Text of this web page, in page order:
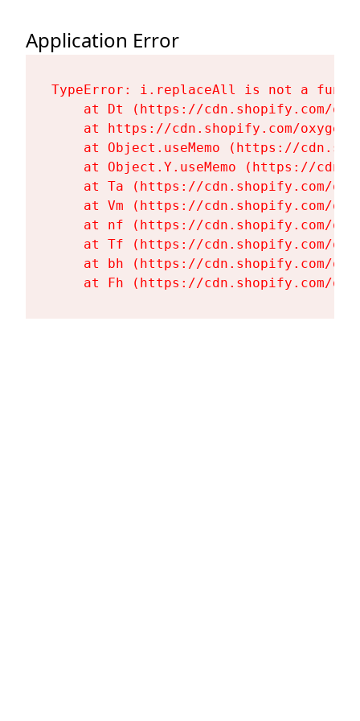
Application Error
TypeError: i.replaceAll is not a
at Dt (https://cdn.shopify.com/
at https://cdn.shopify.com/
at Object.useMemo (https://
at Object.Y.useMemo (https://
at Ta (https://cdn.shopify.com/
at Vm (https://cdn.shopify.com/
at nf (https://cdn.shopify.com/
at Tf (https://cdn.shopify.com/
at bh (https://cdn.shopify.com/
at Fh (https://cdn.shopify.com/